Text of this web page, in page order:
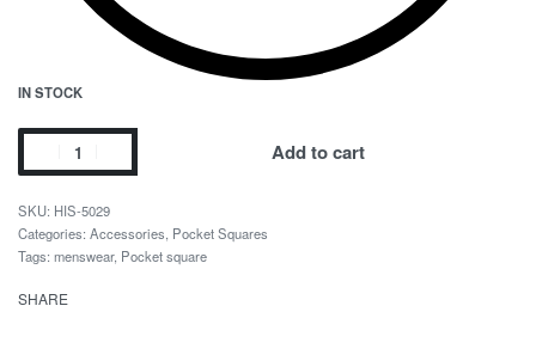
IN STOCK
Add to cart
HIS-5029
Categories: Accessories Pocket Squares
Tags: menswear, Pocket square
SHARE